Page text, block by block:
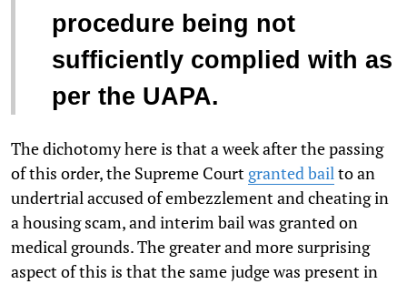
procedure being not
sufficiently complied with as
per the UAPA.
The dichotomy here is that a week after the passing
of this order, the Supreme Court granted bailto an
undertrial accused of embezzlement and cheating in
a housing scam, and interim bail was granted on
medical grounds. The greater and more surprising
aspect of this is that the same judge was present in